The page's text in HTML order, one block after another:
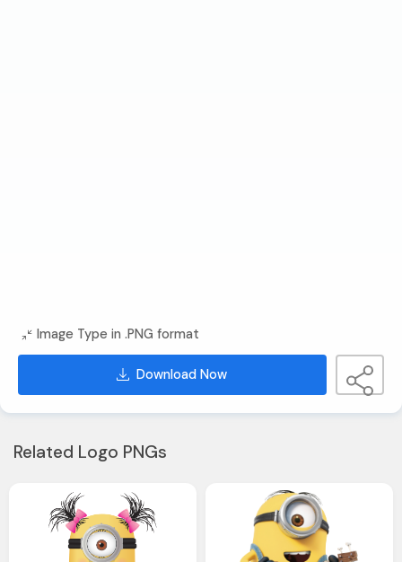
Image Type in .PNG format
Download Now
Related Logo PNGs